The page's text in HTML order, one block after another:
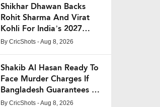
Shikhar Dhawan Backs
Rohit Sharma And Virat
Kohli For India’s 2027
World Cup Campaign
By CricShots - Aug 8, 2026
Shakib Al Hasan Ready To
Face Murder Charges If
Bangladesh Guarantees His
Safety
By CricShots - Aug 8, 2026